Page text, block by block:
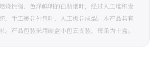
烧性强、色泽鲜明的白肋烟叶，经过人工堆积发
，手工裹卷外包叶，人工板卷成型。本产品具有
产品包装采用硬盒小包五支装，每条为十盒。